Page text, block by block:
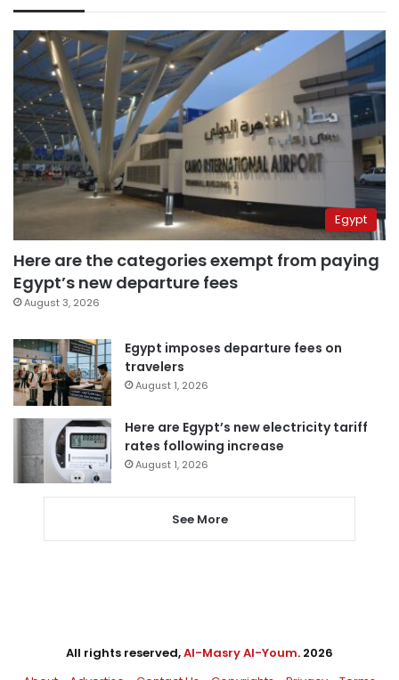
Egypt
Here are the categories exempt from paying
Egypt’s new departure fees
August 3, 2026
Egypt imposes departure fees on
travelers
August 1, 2026
Here are Egypt’s new electricity tariff
rates following increase
August 1, 2026
See More
All rights reserved,Al-Masry Al-Youm. 2026